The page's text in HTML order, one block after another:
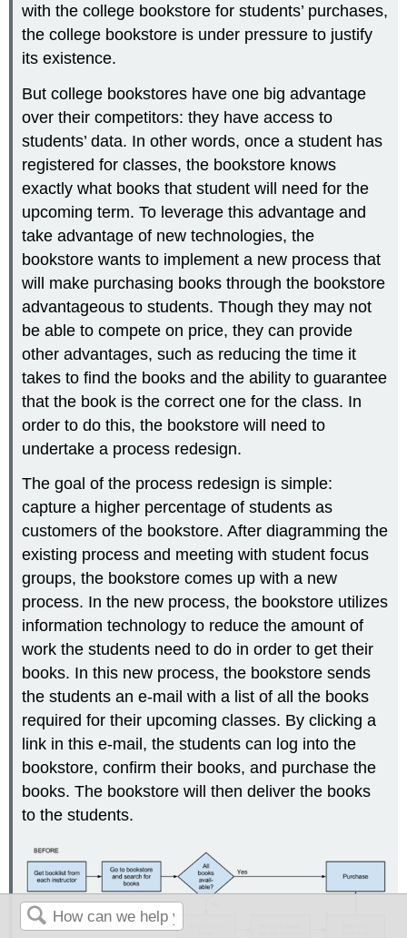
with the college bookstore for students’ purchases,
the college bookstore is under pressure to justify
its existence.
But college bookstores have one big advantage
over their competitors: they have access to
students’ data. In other words, once a student has
registered for classes, the bookstore knows
exactly what books that student will need for the
upcoming term. To leverage this advantage and
take advantage of new technologies, the
bookstore wants to implement a new process that
will make purchasing books through the bookstore
advantageous to students. Though they may not
be able to compete on price, they can provide
other advantages, such as reducing the time it
takes to find the books and the ability to guarantee
that the book is the correct one for the class. In
order to do this, the bookstore will need to
undertake a process redesign.
The goal of the process redesign is simple:
capture a higher percentage of students as
customers of the bookstore. After diagramming the
existing process and meeting with student focus
groups, the bookstore comes up with a new
process. In the new process, the bookstore utilizes
information technology to reduce the amount of
work the students need to do in order to get their
books. In this new process, the bookstore sends
the students an e-mail with a list of all the books
required for their upcoming classes. By clicking a
link in this e-mail, the students can log into the
bookstore, confirm their books, and purchase the
books. The bookstore will then deliver the books
to the students.